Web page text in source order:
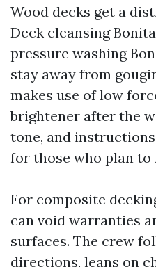
Wood decks get a
Deck cleansing
pressure washing
stay away from
makes use of low
brightener after the
tone, and
for those who plan to
For composite
can void warranties
surfaces. The crew
directions, leans on